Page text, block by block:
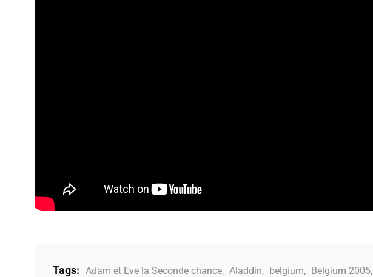
Tags: Adam et Eve la Seconde chance, Aladdin, belgium, Belgium 2005,